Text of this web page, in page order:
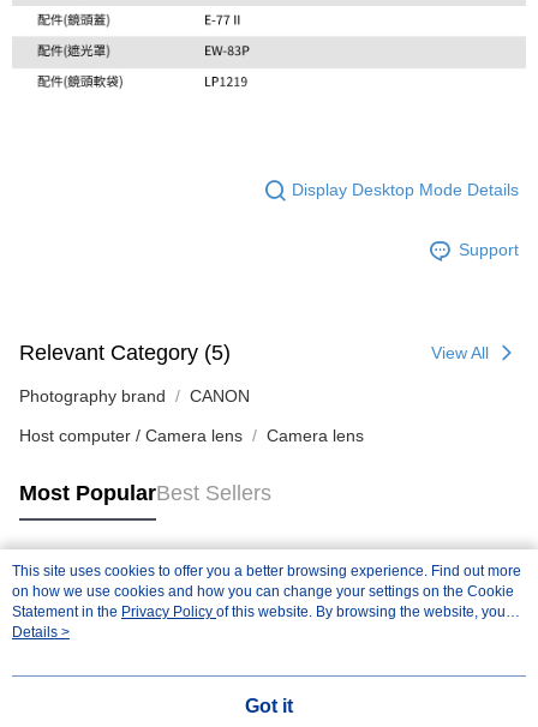
Display Desktop Mode Details
Support
Relevant Category (5) View All
Photography brand CANON
Host computer / Camera lens Camera lens
Most PopularBest Sellers
Popular Tags
This site uses cookies to offer you a better browsing experience. Find out more
on how we use cookies and how you can change your settings on the Cookie
Statement in the Privacy Policy of this website. By browsing the website, you
agree to our use of cookies as described in our Cookie Statement.
Details >
Got it